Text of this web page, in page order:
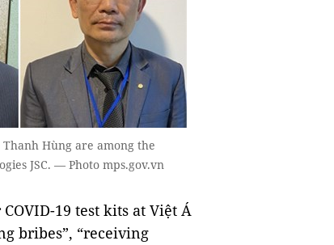
Hùng are among the
JSC. — Photo mps.gov.vn
19 test kits at Việt Á
bribes”, “receiving